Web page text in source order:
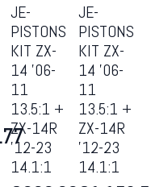
JE-
PISTONS
KIT ZX-
14 ’06-
11
13.5:1 +
ZX-14R
’12-23
14.1:1
JE-
PISTONS
KIT ZX-
14 ’06-
11
13.5:1 +
ZX-14R
’12-23
14.1:1